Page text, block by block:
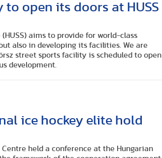
open its doors at HUSS
aims to provide for world-class
also in developing its facilities. We are
street sports facility is scheduled to open
development.
ice hockey elite hold
held a conference at the Hungarian